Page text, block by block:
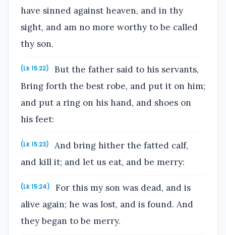
have sinned against heaven, and in thy
sight, and am no more worthy to be called
thy son.
(Lk 15:22)
But the father said to his servants,
Bring forth the best robe, and put it on him;
and put a ring on his hand, and shoes on
his feet:
(Lk 15:23)
And bring hither the fatted calf,
and kill it; and let us eat, and be merry:
(Lk 15:24)
For this my son was dead, and is
alive again; he was lost, and is found. And
they began to be merry.